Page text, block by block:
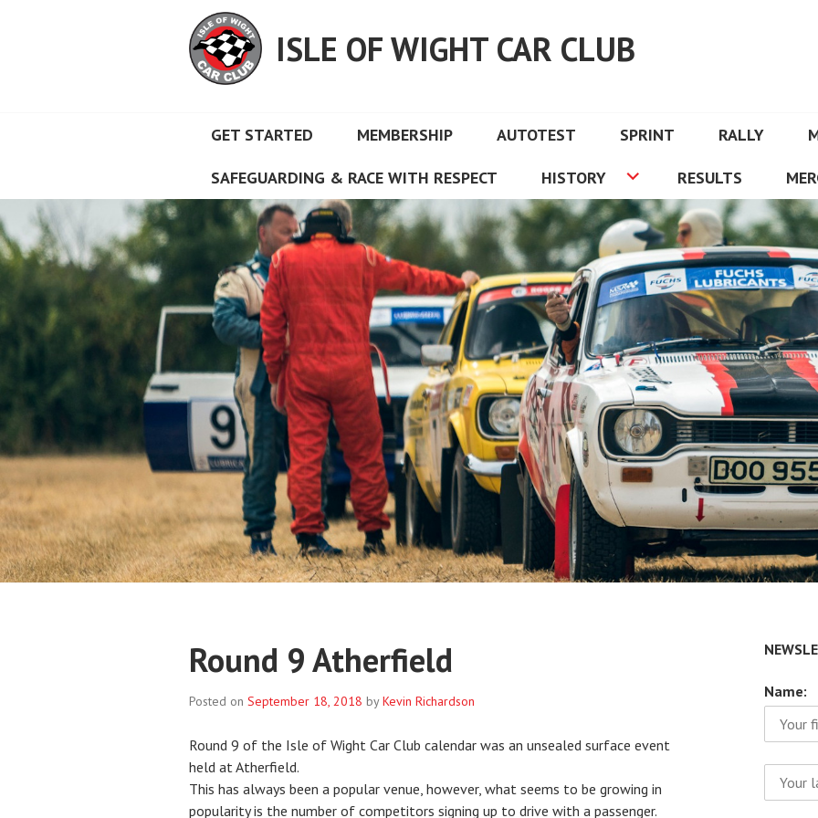
ISLE OF WIGHT CAR CLUB
GET STARTED MEMBERSHIP AUTOTEST SPRINT RALLY
SAFEGUARDING & RACE WITH RESPECT HISTORY RESULTS
Round 9 Atherfield
Posted on September 18, 2018 byKevin Richardson
Round 9 of the Isle of Wight Car Club calendar was an unsealed surface event
held at Atherfield.
This has always been a popular venue, however, what seems to be growing in
popularity is the number of competitors signing up to drive with a passenger.
Name: